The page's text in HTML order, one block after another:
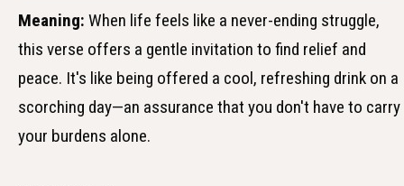
Meaning: When life feels like a never-ending struggle,
this verse offers a gentle invitation to find relief and
peace. It's like being offered a cool, refreshing drink on a
scorching day—an assurance that you don't have to carry
your burdens alone.